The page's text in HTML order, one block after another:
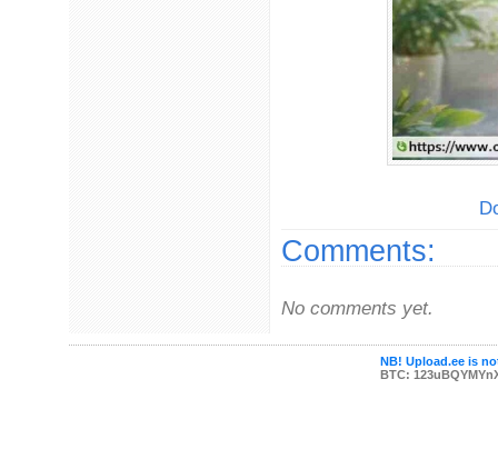
Comments:
No comments yet.
NB! Upload.ee is
BTC: